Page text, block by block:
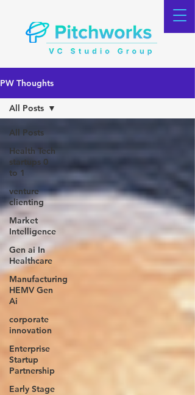
PW Thoughts
All Posts
Health Tech
startups 0
to 1
venture
clienting
Market
Intelligence
Gen ai In
Healthcare
Manufacturing
HEMV Gen
Ai
corporate
innovation
Enterprise
Startup
Partnership
Early Stage
All Posts